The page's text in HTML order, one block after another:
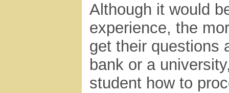
Although it would
experience, the
get their questions
bank or a
student how to